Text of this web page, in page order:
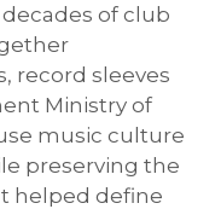
of club
record sleeves
Ministry of
music culture
preserving the
helped define